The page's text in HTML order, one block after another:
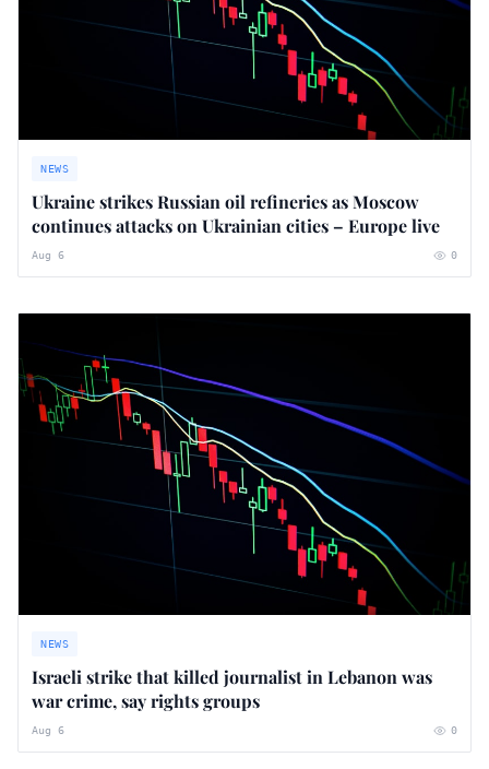
NEWS
Ukraine strikes Russian oil refineries as Moscow
continues attacks on Ukrainian cities – Europe live
Aug 6 0
NEWS
Israeli strike that killed journalist in Lebanon was
war crime, say rights groups
Aug 6 0